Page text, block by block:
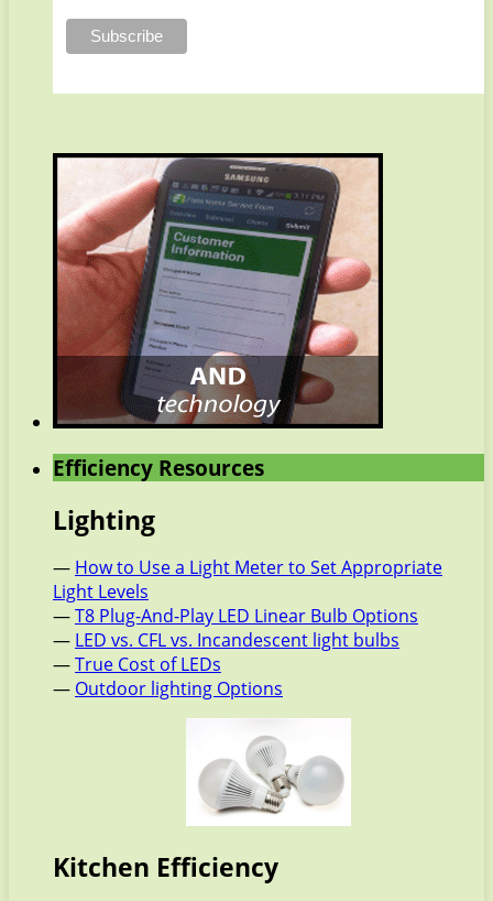
Efficiency Resources
Lighting
— How to Use a Light Meter to Set Appropriate
Light Levels
—T8 Plug-And-Play LED Linear Bulb Options
— LED vs. CFL vs. Incandescent light bulbs
—True Cost of LEDs
— Outdoor lighting Options
Kitchen Efficiency